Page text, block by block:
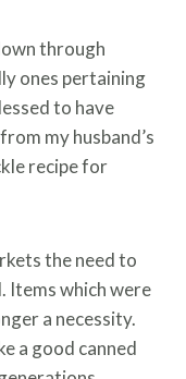
through
ones pertaining
to have
my husband’s
recipe for
the need to
Items which were
a necessity.
a good canned